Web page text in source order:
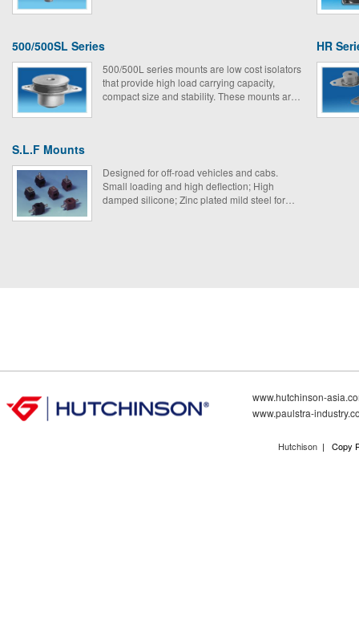
500/500SL Series
500/500L series mounts are low cost isolators
that provide high load carrying capacity,
compact size and stability. These mounts are
HR
S.L.F Mounts
Designed for off-road vehicles and cabs.
Small loading and high deflection; High
damped silicone; Zinc plated mild steel for
www.hutchinson-
www.paulstra-
Hutchison | Copy